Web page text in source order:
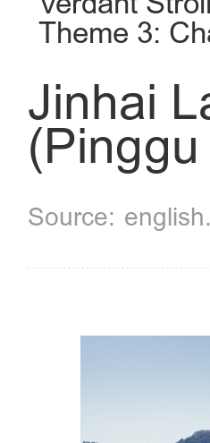
Theme 3:
Jinhai